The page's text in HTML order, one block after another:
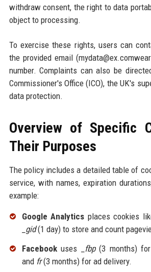
withdraw consent, the right to data
object to processing.
To exercise these rights, users can
the provided email
number. Complaints can also be
Commissioner's Office (ICO), the UK's
data protection.
Overview of Specific
Their Purposes
The policy includes a detailed table of
service, with names, expiration
example:
Google Analytics places cookies
_gid(1 day) to store and count
Facebookuses _fbp(3 months)
and fr(3 months) for ad delivery.